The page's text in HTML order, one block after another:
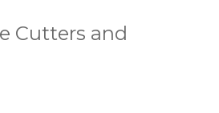
Cutters and